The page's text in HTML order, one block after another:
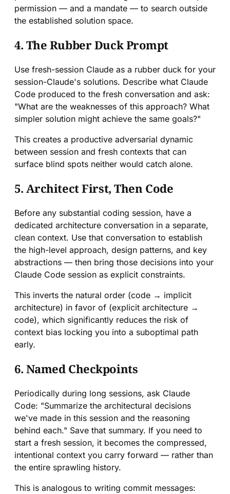
permission — and a mandate — to search outside
the established solution space.
4. The Rubber Duck Prompt
Use fresh-session Claude as a rubber duck for your
session-Claude's solutions. Describe what Claude
Code produced to the fresh conversation and ask:
"What are the weaknesses of this approach? What
simpler solution might achieve the same goals?"
This creates a productive adversarial dynamic
between session and fresh contexts that can
surface blind spots neither would catch alone.
5. Architect First, Then Code
Before any substantial coding session, have a
dedicated architecture conversation in a separate,
clean context. Use that conversation to establish
the high-level approach, design patterns, and key
abstractions — then bring those decisions into your
Claude Code session as explicit constraints.
This inverts the natural order (code → implicit
architecture) in favor of (explicit architecture →
code), which significantly reduces the risk of
context bias locking you into a suboptimal path
early.
6. Named Checkpoints
Periodically during long sessions, ask Claude
Code: "Summarize the architectural decisions
we've made in this session and the reasoning
behind each." Save that summary. If you need to
start a fresh session, it becomes the compressed,
intentional context you carry forward — rather than
the entire sprawling history.
This is analogous to writing commit messages: